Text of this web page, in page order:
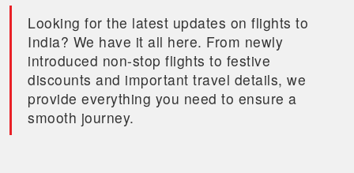
Looking for the latest updates on flights to
India? We have it all here. From newly
introduced non-stop flights to festive
discounts and important travel details, we
provide everything you need to ensure a
smooth journey.